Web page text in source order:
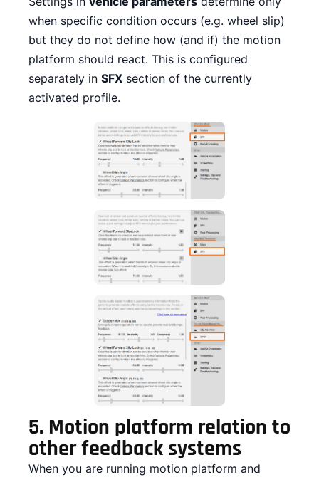
when specific condition occurs (e.g. wheel slip)
but they do not define how (and if) the motion
platform should react. This is configured
separately in SFXsection of the currently
activated profile.
5. Motion platform relation to
other feedback systems
When you are running motion platform and